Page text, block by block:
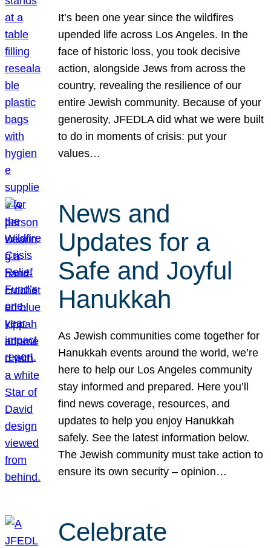
It’s been one year since the wildfires
upended life across Los Angeles. In the
face of historic loss, you took decisive
action, alongside Jews from across the
country, revealing the resilience of our
entire Jewish community. Because of your
generosity, JFEDLA did what we were built
to do in moments of crisis: put your
values…
News and
Updates for a
Safe and Joyful
Hanukkah
As Jewish communities come together for
Hanukkah events around the world, we’re
here to help our Los Angeles community
stay informed and prepared. Here you’ll
find news coverage, resources, and
updates to help you enjoy Hanukkah
safely. See the latest information below.
The Jewish community must take action to
ensure its own security – opinion…
Celebrate